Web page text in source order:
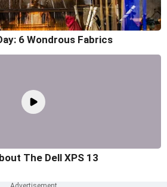
6 Wondrous Fabrics
The Dell XPS 13